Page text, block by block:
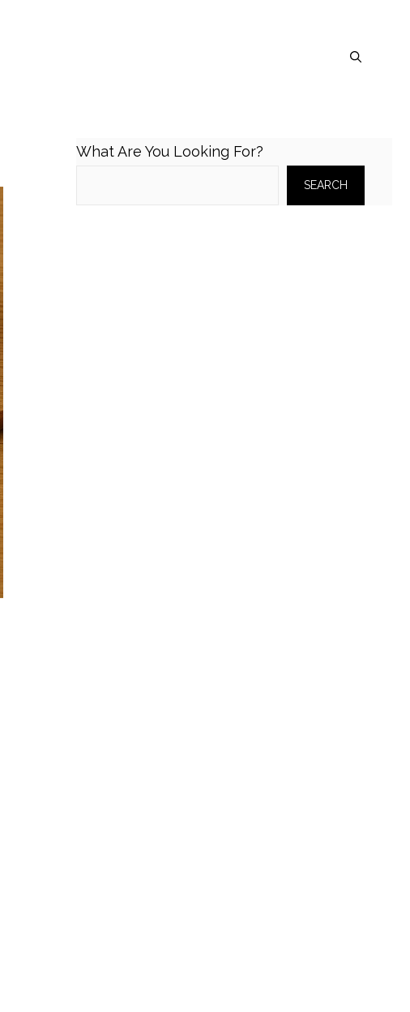
What Are You Looking For?
SEARCH